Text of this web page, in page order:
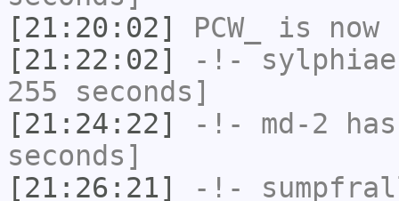
[21:20:02]
PCW_
is now
[21:22:02]
-!- sylphiae
255 seconds]
[21:24:22]
-!- md-2
seconds]
[21:26:21]
-!-